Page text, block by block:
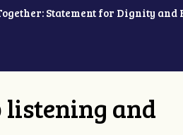
Statement for Dignity
listening and